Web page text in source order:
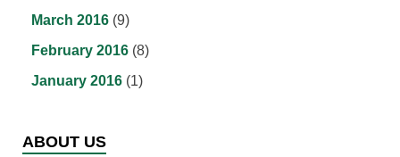
March 2016 (9)
February 2016 (8)
January 2016 (1)
ABOUT US